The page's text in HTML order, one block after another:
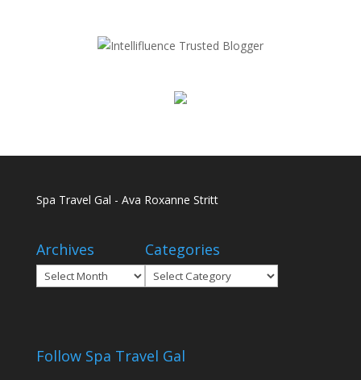
Spa Travel Gal - Ava Roxanne Stritt
Archives
Archives
Categories
Categories
Follow Spa Travel Gal